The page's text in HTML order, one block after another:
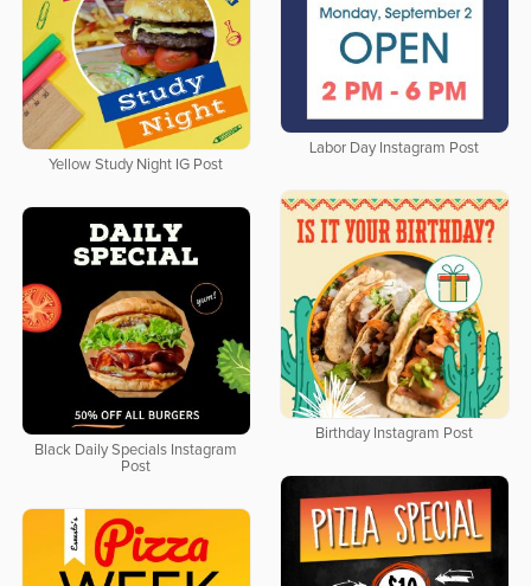
Labor Day Instagram Post
Yellow Study Night IG Post
Birthday Instagram Post
Black Daily Specials Instagram
Post